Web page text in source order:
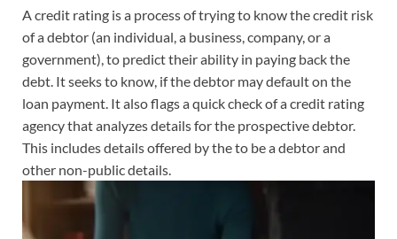
A credit rating is a process of trying to know the credit risk
of a debtor (an individual, a business, company, or a
government), to predict their ability in paying back the
debt. It seeks to know, if the debtor may default on the
loan payment. It also flags a quick check of a credit rating
agency that analyzes details for the prospective debtor.
This includes details offered by the to be a debtor and
other non-public details.